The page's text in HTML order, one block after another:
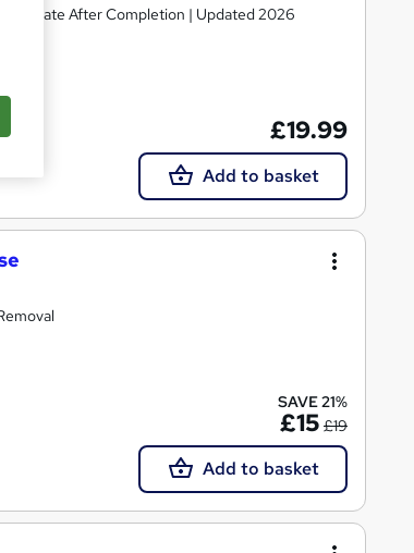
After Completion | Updated 2026
£19.99
Add to basket
SAVE 21%
£15 £19
Add to basket